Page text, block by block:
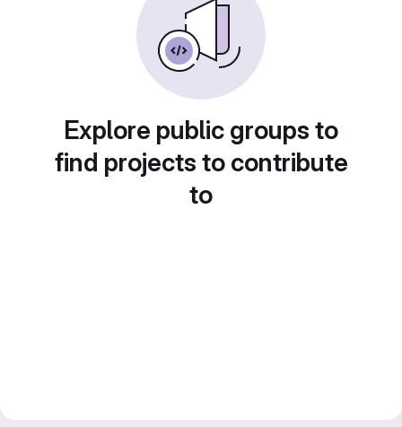
Explore public groups to
find projects to contribute
to